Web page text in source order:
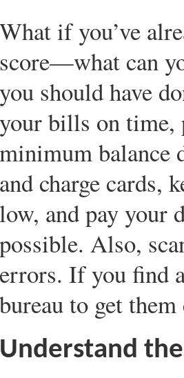
What if you’ve
score—what can
you should have
your bills on time,
minimum balance
and charge cards,
low, and pay your
possible. Also,
errors. If you find
bureau to get
Understand